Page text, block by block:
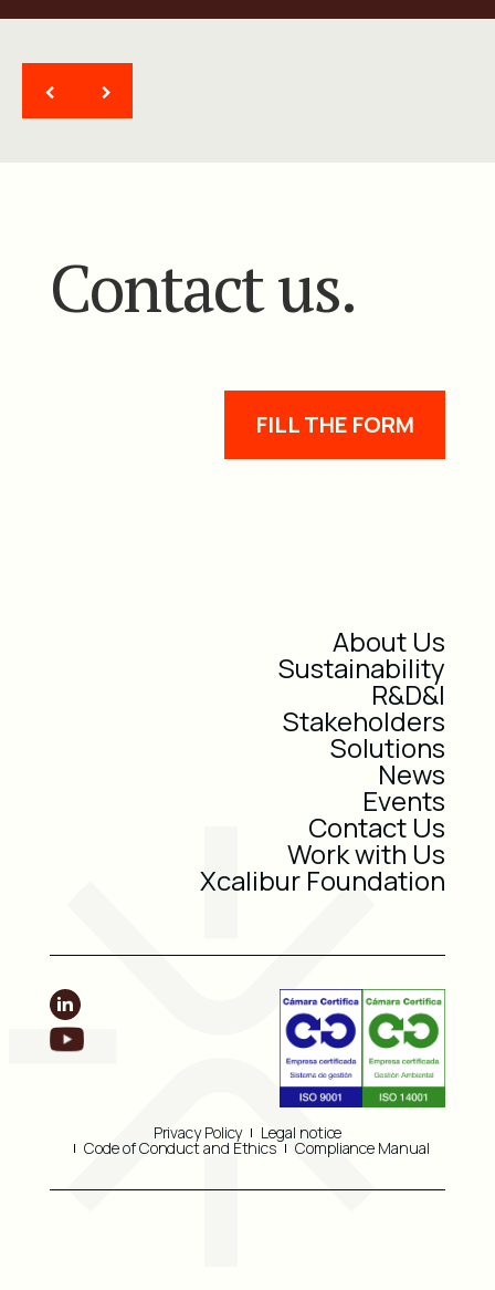
< >
Contact us.
FILL THE FORM
About Us
Sustainability
R&D&I
Stakeholders
Solutions
News
Events
Contact Us
Work with Us
Xcalibur Foundation
Privacy Policy Legal notice
Code of Conduct and Ethics Compliance Manual